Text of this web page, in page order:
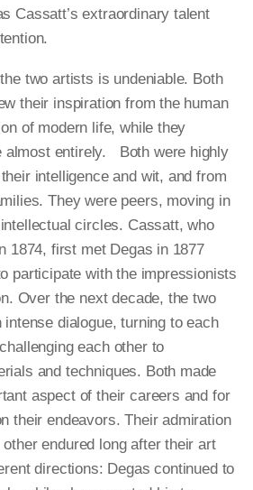
Cassatt’s extraordinary talent
two artists is undeniable. Both
their inspiration from the human
of modern life, while they
almost entirely. Both were highly
intelligence and wit, and from
They were peers, moving in
circles. Cassatt, who
1874, first met Degas in 1877
participate with the impressionists
Over the next decade, the two
dialogue, turning to each
each other to
and techniques. Both made
aspect of their careers and for
their endeavors. Their admiration
endured long after their art
directions: Degas continued to